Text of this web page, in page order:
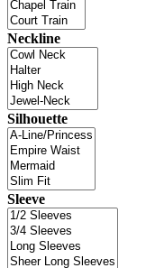
Neckline
Silhouette
Sleeve